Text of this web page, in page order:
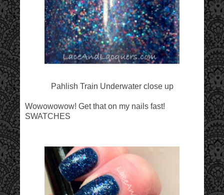
Pahlish Train Underwater close up
Wowowowow! Get that on my nails fast!
SWATCHES